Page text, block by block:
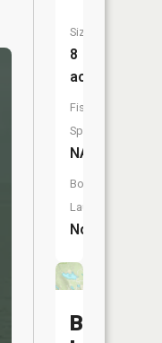
Size:
8
acres
Fish
Species:
NA
Boat
Launch:
No
Barnaby